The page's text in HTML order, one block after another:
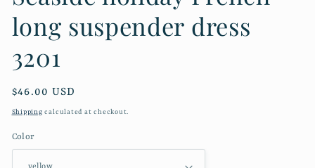
long suspender dress
3201
Regular
price
$46.00 USD
Shipping calculated at checkout.
Color